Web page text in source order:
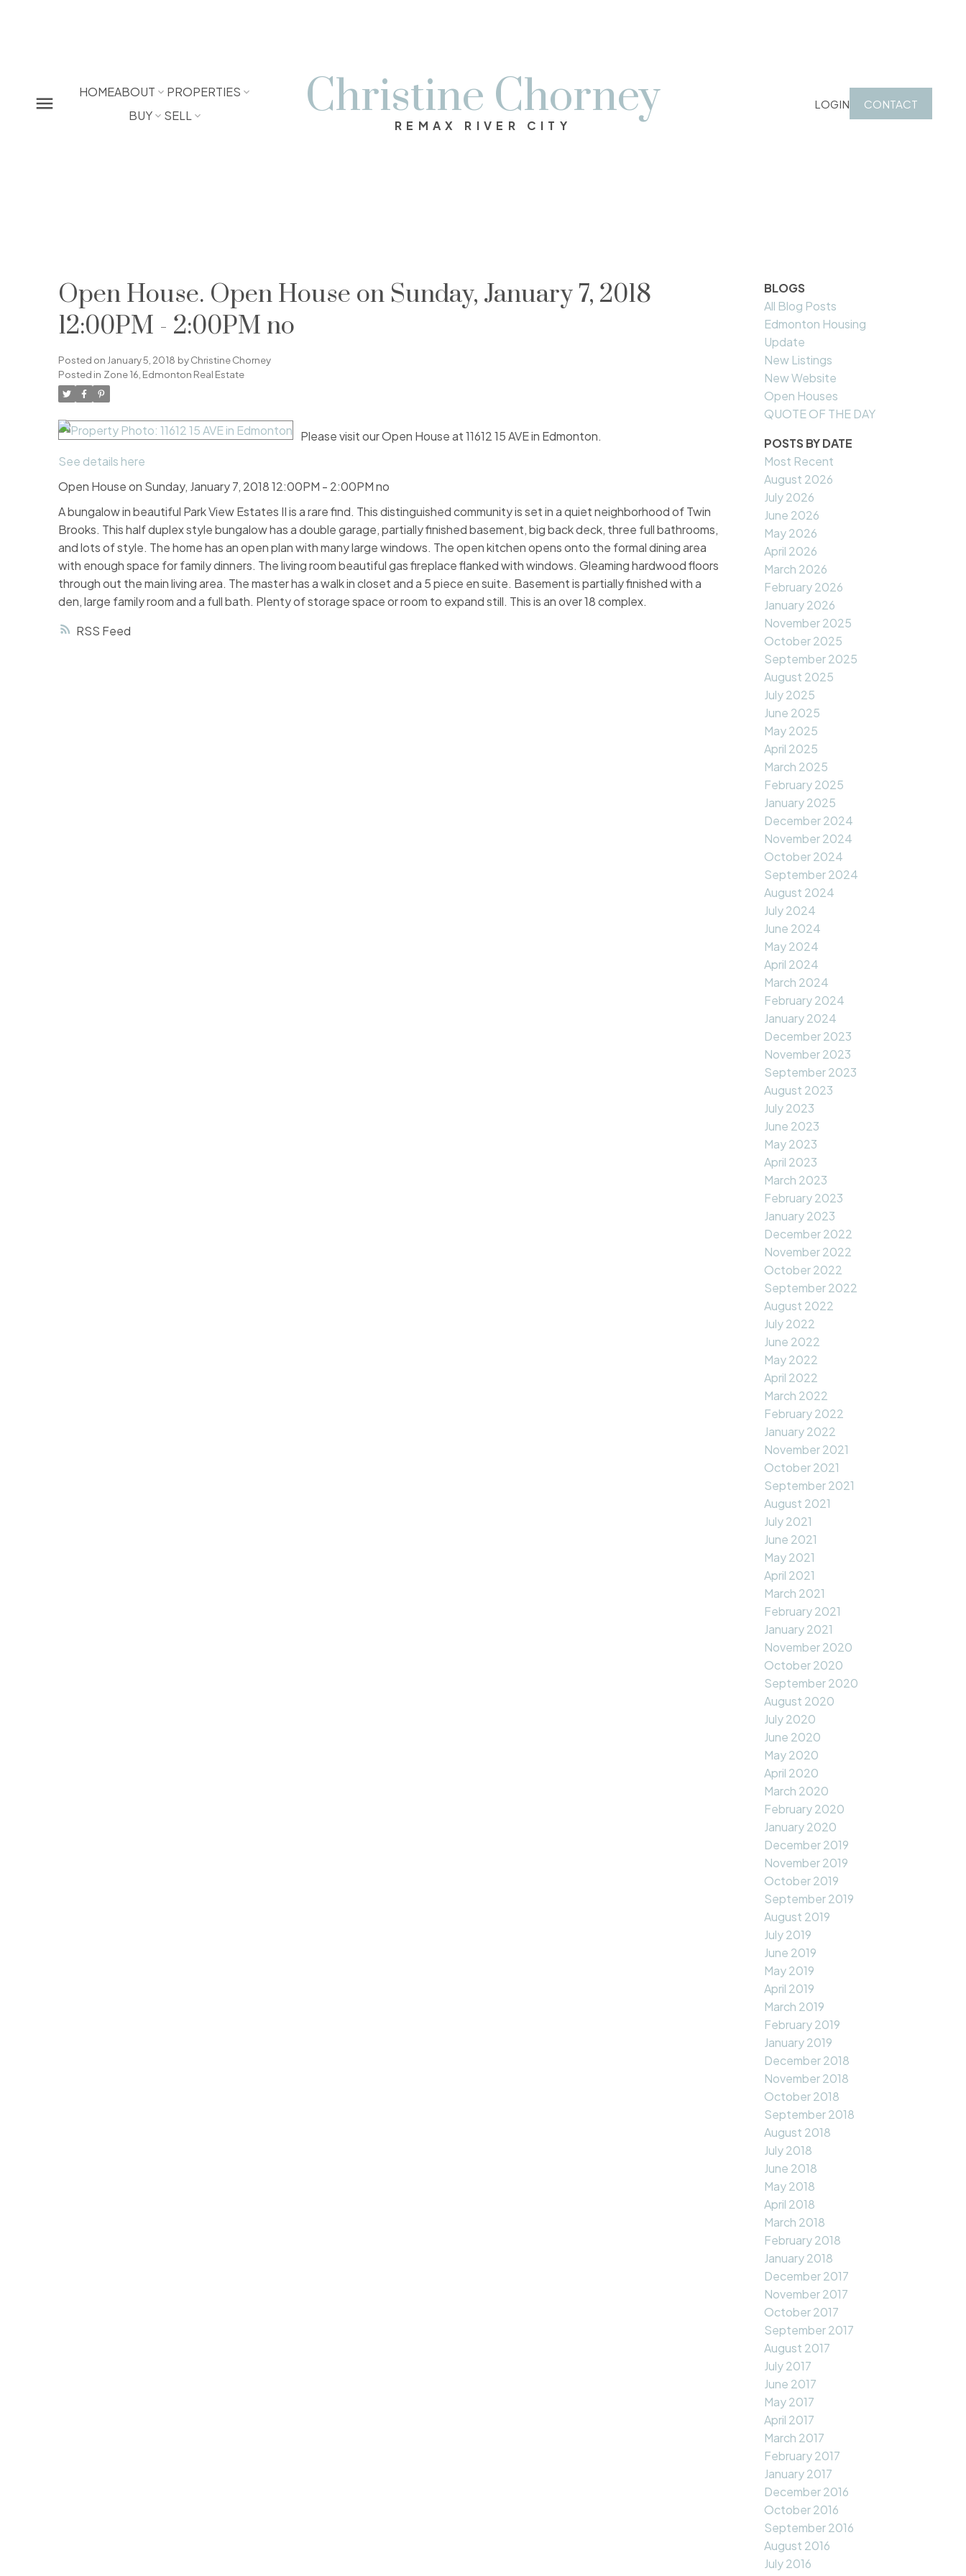
HOMEABOUT
PROPERTIES
BUY
SELL Christine Chorney
REMAX RIVER CITY
LOGIN CONTACT
RSS
Open House. Open House on Sunday, January 7, 2018
12:00PM - 2:00PM no
Posted on January 5, 2018 byChristine Chorney
Posted in Zone 16, Edmonton Real Estate
Please visit our Open House at 11612 15 AVE in Edmonton.
See details here
Open House on Sunday, January 7, 2018 12:00PM - 2:00PM no
A bungalow in beautiful Park View Estates II is a rare find. This distinguished community is set in a quiet neighborhood of Twin
Brooks. This half duplex style bungalow has a double garage, partially finished basement, big back deck, three full bathrooms,
and lots of style. The home has an open plan with many large windows. The open kitchen opens onto the formal dining area
with enough space for family dinners. The living room beautiful gas fireplace flanked with windows. Gleaming hardwood floors
through out the main living area. The master has a walk in closet and a 5 piece en suite. Basement is partially finished with a
den, large family room and a full bath. Plenty of storage space or room to expand still. This is an over 18 complex.
BLOGS
All Blog Posts
Edmonton Housing
Update
New Listings
New Website
Open Houses
QUOTE OF THE DAY
POSTS BY DATE
Most Recent
August 2026
July 2026
June 2026
May 2026
April 2026
March 2026
February 2026
January 2026
November 2025
October 2025
September 2025
August 2025
July 2025
June 2025
May 2025
April 2025
March 2025
February 2025
January 2025
December 2024
November 2024
October 2024
September 2024
August 2024
July 2024
June 2024
May 2024
April 2024
March 2024
February 2024
January 2024
December 2023
November 2023
September 2023
August 2023
July 2023
June 2023
May 2023
April 2023
March 2023
February 2023
January 2023
December 2022
November 2022
October 2022
September 2022
August 2022
July 2022
June 2022
May 2022
April 2022
March 2022
February 2022
January 2022
November 2021
October 2021
September 2021
August 2021
July 2021
June 2021
May 2021
April 2021
March 2021
February 2021
January 2021
November 2020
October 2020
September 2020
August 2020
July 2020
June 2020
May 2020
April 2020
March 2020
February 2020
January 2020
December 2019
November 2019
October 2019
September 2019
August 2019
July 2019
June 2019
May 2019
April 2019
March 2019
February 2019
January 2019
December 2018
November 2018
October 2018
September 2018
August 2018
July 2018
June 2018
May 2018
April 2018
March 2018
February 2018
January 2018
December 2017
November 2017
October 2017
September 2017
August 2017
July 2017
June 2017
May 2017
April 2017
March 2017
February 2017
January 2017
December 2016
October 2016
September 2016
August 2016
July 2016